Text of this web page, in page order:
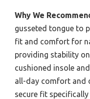
Why We
gusseted tongue to
fit and comfort for
providing stability
cushioned insole
all-day comfort and
secure fit